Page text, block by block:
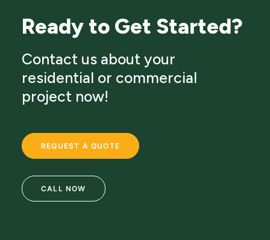
Ready to Get Started?
Contact us about your
residential or commercial
project now!
REQUEST A QUOTE
CALL NOW